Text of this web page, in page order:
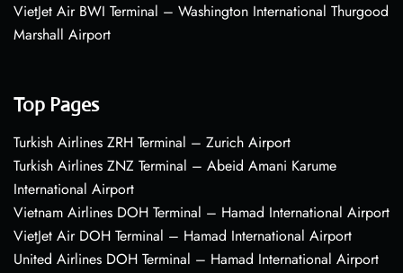
VietJet Air BWI Terminal – Washington International Thurgood
Marshall Airport
Top Pages
Turkish Airlines ZRH Terminal – Zurich Airport
Turkish Airlines ZNZ Terminal – Abeid Amani Karume
International Airport
Vietnam Airlines DOH Terminal – Hamad International Airport
VietJet Air DOH Terminal – Hamad International Airport
United Airlines DOH Terminal – Hamad International Airport